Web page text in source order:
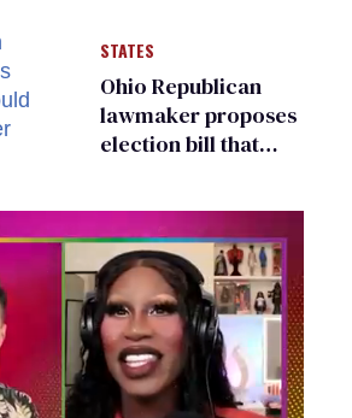
changing rooms
STATES
Ohio Republican
lawmaker proposes
election bill that
candidates